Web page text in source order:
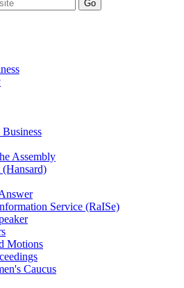
Business
Assembly
Service (RaISe)
Motions
Caucus